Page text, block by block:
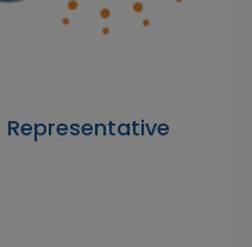
Representative